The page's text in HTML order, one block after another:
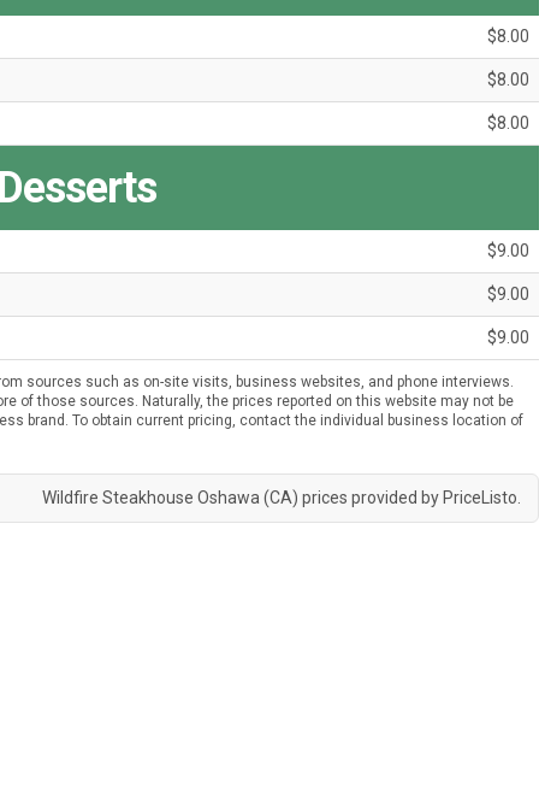
$8.00
$8.00
$8.00
Desserts
$9.00
$9.00
$9.00
sources such as on-site visits, business websites, and phone interviews.
of those sources. Naturally, the prices reported on this website may not be
brand. To obtain current pricing, contact the individual business location of
Wildfire Steakhouse Oshawa (CA) prices provided by PriceListo.